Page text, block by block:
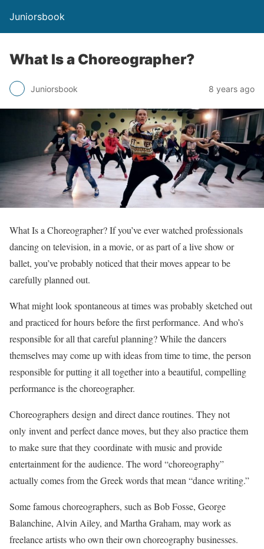
Juniorsbook
What Is a Choreographer?
Juniorsbook 8 years ago
What Is a Choreographer? If you’ve ever watched professionals
dancing on television, in a movie, or as part of a live show or
ballet, you’ve probably noticed that their moves appear to be
carefully planned out.
What might look spontaneous at times was probably sketched out
and practiced for hours before the first performance. And who’s
responsible for all that careful planning? While the dancers
themselves may come up with ideas from time to time, the person
responsible for putting it all together into a beautiful, compelling
performance is the choreographer.
Choreographers design and direct dance routines. They not
only invent and perfect dance moves, but they also practice them
to make sure that they coordinate with music and provide
entertainment for the audience. The word “choreography”
actually comes from the Greek words that mean “dance writing.”
Some famous choreographers, such as Bob Fosse, George
Balanchine, Alvin Ailey, and Martha Graham, may work as
freelance artists who own their own choreography businesses.